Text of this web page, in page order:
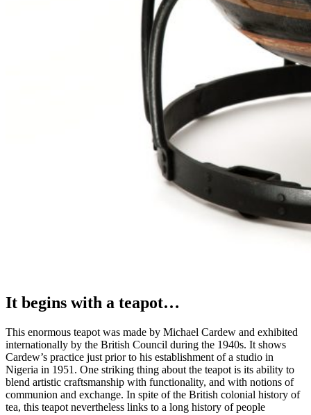
It begins with a teapot…
This enormous teapot was made by Michael Cardew and exhibited
internationally by the British Council during the 1940s. It shows
Cardew’s practice just prior to his establishment of a studio in
Nigeria in 1951. One striking thing about the teapot is its ability to
blend artistic craftsmanship with functionality, and with notions of
communion and exchange. In spite of the British colonial history of
tea, this teapot nevertheless links to a long history of people